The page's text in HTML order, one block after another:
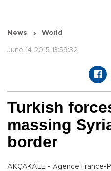
News World
June 14 2015 13:59:32
Turkish
massing
border
AKÇAKALE - Agence France-